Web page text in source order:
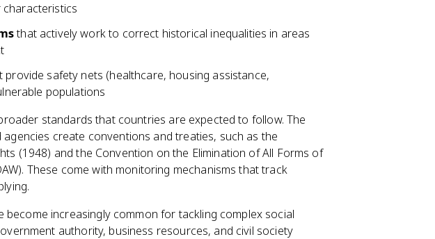
that actively work to correct historical inequalities in areas
provide safety nets (healthcare, housing assistance,
populations
standards that countries are expected to follow. The
agencies create conventions and treaties, such as the
(1948) and the Convention on the Elimination of All Forms of
These come with monitoring mechanisms that track
become increasingly common for tackling complex social
authority, business resources, and civil society